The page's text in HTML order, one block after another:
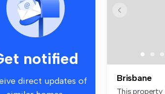
notified
direct updates of
Brisbane
This